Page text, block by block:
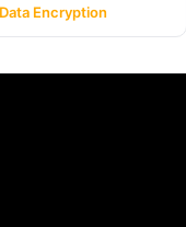
Encryption